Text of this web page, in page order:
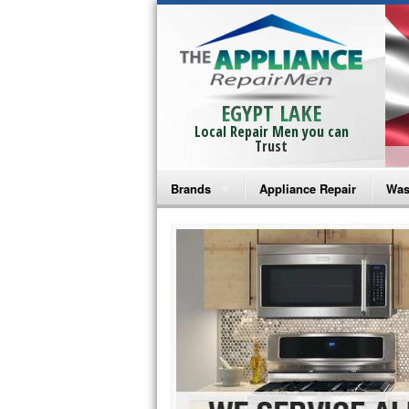
EGYPT LAKE
Local Repair Men you can
Trust
Brands
Bosch Repair
Frigidaire Repair
GE Monogram Repair
GE Repair
Haier Repair
Appliance Repair